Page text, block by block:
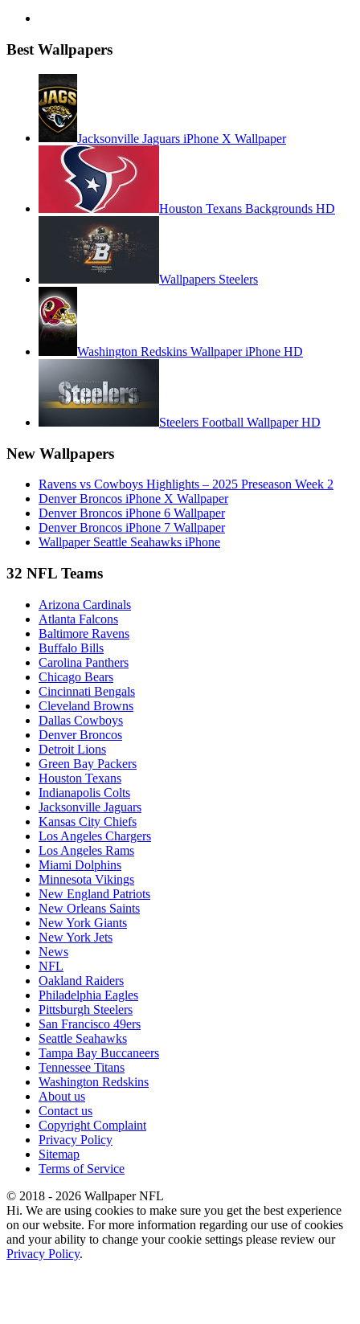
Best Wallpapers
Jacksonville Jaguars iPhone X Wallpaper
Houston Texans Backgrounds HD
Wallpapers Steelers
Washington Redskins Wallpaper iPhone HD
Steelers Football Wallpaper HD
New Wallpapers
Ravens vs Cowboys Highlights – 2025 Preseason Week 2
Denver Broncos iPhone X Wallpaper
Denver Broncos iPhone 6 Wallpaper
Denver Broncos iPhone 7 Wallpaper
Wallpaper Seattle Seahawks iPhone
32 NFL Teams
Arizona Cardinals
Atlanta Falcons
Baltimore Ravens
Buffalo Bills
Carolina Panthers
Chicago Bears
Cincinnati Bengals
Cleveland Browns
Dallas Cowboys
Denver Broncos
Detroit Lions
Green Bay Packers
Houston Texans
Indianapolis Colts
Jacksonville Jaguars
Kansas City Chiefs
Los Angeles Chargers
Los Angeles Rams
Miami Dolphins
Minnesota Vikings
New England Patriots
New Orleans Saints
New York Giants
New York Jets
News
NFL
Oakland Raiders
Philadelphia Eagles
Pittsburgh Steelers
San Francisco 49ers
Seattle Seahawks
Tampa Bay Buccaneers
Tennessee Titans
Washington Redskins
About us
Contact us
Copyright Complaint
Privacy Policy
Sitemap
Terms of Service
© 2018 - 2026 Wallpaper NFL
Hi. We are using cookies to make sure you get the best experience
on our website. For more information regarding our use of cookies
and your ability to change your cookie settings please review our
Privacy Policy.